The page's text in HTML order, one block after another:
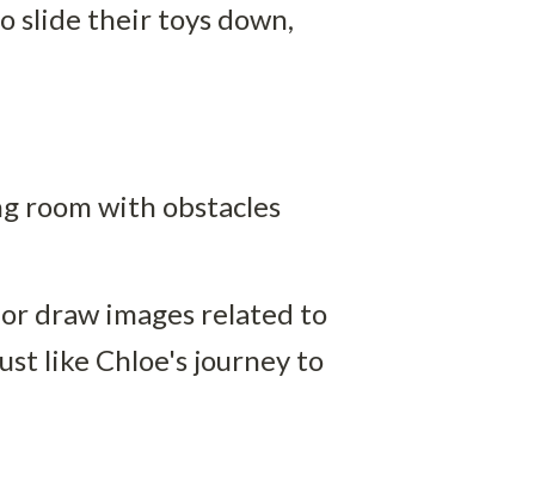
slide their toys down,
room with obstacles
draw images related to
like Chloe's journey to